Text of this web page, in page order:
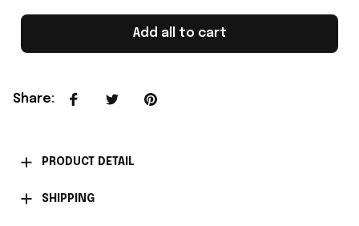
Add all to cart
Share:
PRODUCT DETAIL
SHIPPING